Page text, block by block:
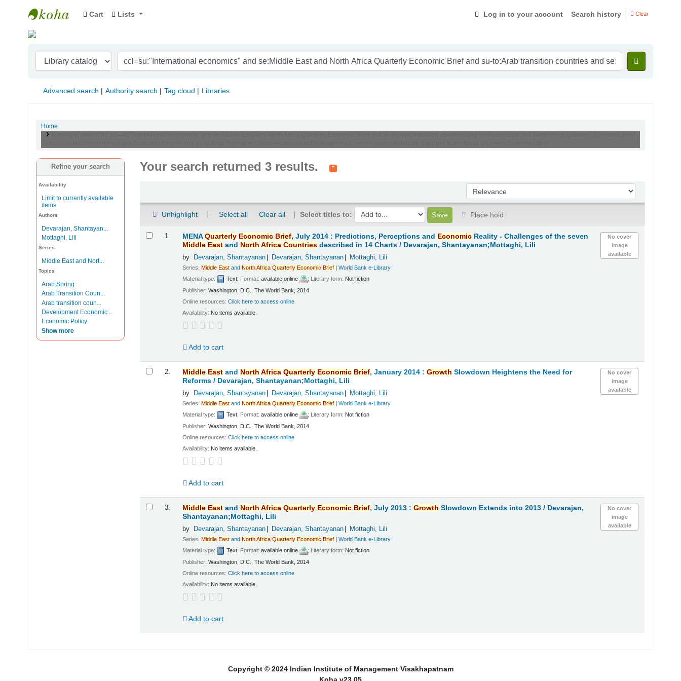
Indian Institute of Management Visakhapatnam
Cart Lists Log in to your account Search history Clear
Advanced search Authority search Tag cloud Libraries
Home
Refine your search
Availability
Limit to currently available
items
Authors
Devarajan, Shantayan...
Mottaghi, Lili
Series
Middle East and Nort...
Topics
Arab Spring
Arab Transition Coun...
Arab transition coun...
Development Economic...
Economic Policy
Show more
Your search returned 3 results.
Sort by:
Unhighlight Select all Clear all Select titles to:
Place hold
1.
No cover
image
available
MENAQuarterly Economic Brief, July 2014 : Predictions, Perceptions and Economic Reality - Challenges of the seven
Middle East and North Africa Countries described in 14 Charts / Devarajan, Shantayanan;Mottaghi, Lili
by Devarajan, Shantayanan Devarajan, Shantayanan Mottaghi, Lili
Series:Middle East andNorthAfrica Quarterly Economic Brief |World Bank e-Library
Material type:
Text; Format:available online ; Literary form: Not fiction
Publisher:Washington, D.C., The World Bank, 2014
Online resources:Click here to access online
Availability: No items available.
Add to cart
2.
No cover
image
available
Middle East and North Africa Quarterly Economic Brief, January 2014 :Growth Slowdown Heightens the Need for
Reforms / Devarajan, Shantayanan;Mottaghi, Lili
by Devarajan, Shantayanan Devarajan, Shantayanan Mottaghi, Lili
Series:Middle East andNorthAfrica Quarterly Economic Brief |World Bank e-Library
Material type:
Text; Format:available online ; Literary form: Not fiction
Publisher:Washington, D.C., The World Bank, 2014
Online resources:Click here to access online
Availability: No items available.
Add to cart
3.
No cover
image
available
Middle East and North Africa Quarterly Economic Brief, July 2013 :Growth Slowdown Extends into 2013 / Devarajan,
Shantayanan;Mottaghi, Lili
by Devarajan, Shantayanan Devarajan, Shantayanan Mottaghi, Lili
Series:Middle East andNorthAfrica Quarterly Economic Brief |World Bank e-Library
Material type:
Text; Format:available online ; Literary form: Not fiction
Publisher:Washington, D.C., The World Bank, 2014
Online resources:Click here to access online
Availability: No items available.
Add to cart
Copyright © 2024 Indian Institute of Management Visakhapatnam
Koha v23.05